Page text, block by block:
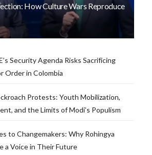
How Culture Wars Reproduce
Security Agenda Risks Sacrificing
Order in Colombia
Protests: Youth Mobilization,
and the Limits of Modi’s Populism
to Changemakers: Why Rohingya
a Voice in Their Future